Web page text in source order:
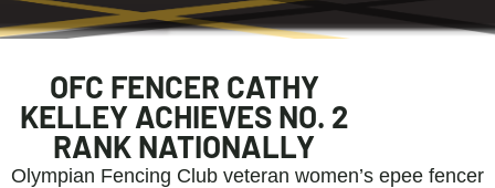
OFC FENCER CATHY
KELLEY ACHIEVES NO. 2
RANK NATIONALLY
Olympian Fencing Club veteran women’s epee fencer